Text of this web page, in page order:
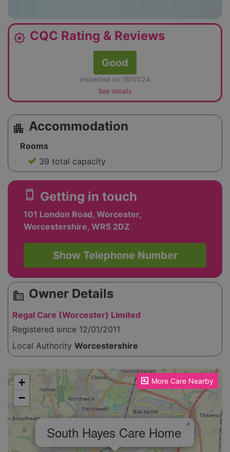
award_star CQC Rating & Reviews
Good
inspected on 18/01/24
See details
apartment Accommodation
Rooms
39 total capacity
smartphone Getting in touch
101 London Road, Worcester,
Worcestershire, WR5 2DZ
Show Telephone Number
source_environment Owner Details
Regal Care (Worcester) Limited
Registered since 12/01/2011
Local Authority Worcestershire
More Care Nearby
Please enable JavaScript to see the map!
South Hayes Care Home ×
+
−